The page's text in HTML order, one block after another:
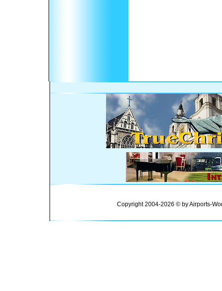
Copyright 2004-2026 © by Airports-